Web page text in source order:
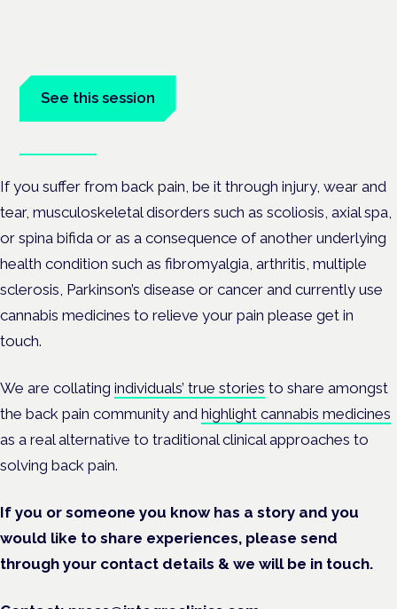
See this session
If you suffer from back pain, be it through injury, wear and
tear, musculoskeletal disorders such as scoliosis, axial spa,
or spina bifida or as a consequence of another underlying
health condition such as fibromyalgia, arthritis, multiple
sclerosis, Parkinson’s disease or cancer and currently use
cannabis medicines to relieve your pain please get in
touch.
We are collating individuals’ true stories to share amongst
the back pain community and highlight cannabis medicines
as a real alternative to traditional clinical approaches to
solving back pain.
If you or someone you know has a story and you
would like to share experiences, please send
through your contact details & we will be in touch.